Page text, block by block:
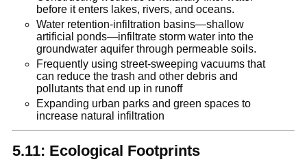
before it enters lakes, rivers, and oceans.
Water retention-infiltration basins—shallow
artificial ponds—infiltrate storm water into the
groundwater aquifer through permeable soils.
Frequently using street-sweeping vacuums that
can reduce the trash and other debris and
pollutants that end up in runoff
Expanding urban parks and green spaces to
increase natural infiltration
5.11: Ecological Footprints